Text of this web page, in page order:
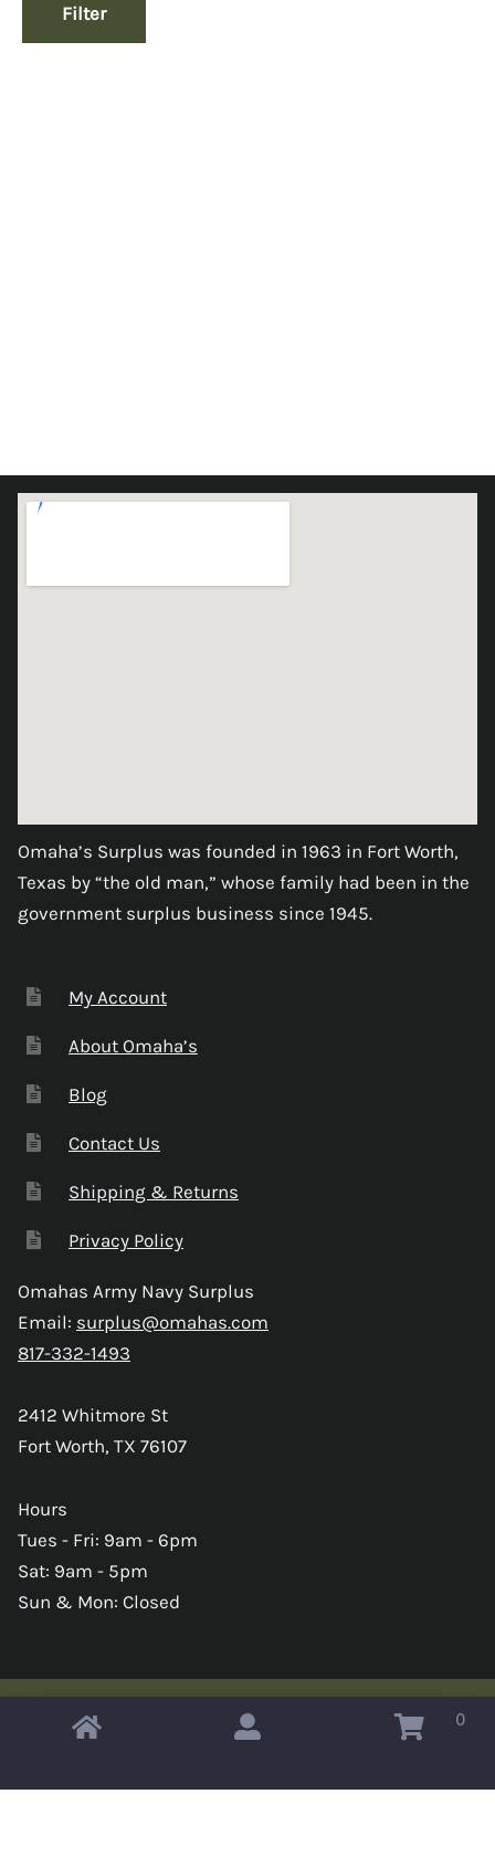
Filter
Omaha’s Surplus was founded in 1963 in Fort Worth,
Texas by “the old man,” whose family had been in the
government surplus business since 1945.
My Account
About Omaha’s
Blog
Contact Us
Shipping & Returns
Privacy Policy
Omahas Army Navy Surplus
Email: surplus@omahas.com
817-332-1493
2412 Whitmore St
Fort Worth, TX 76107
Hours
Tues - Fri: 9am - 6pm
Sat: 9am - 5pm
Sun & Mon: Closed
Copyright © 2026 Omahas Army Navy Surplus 0